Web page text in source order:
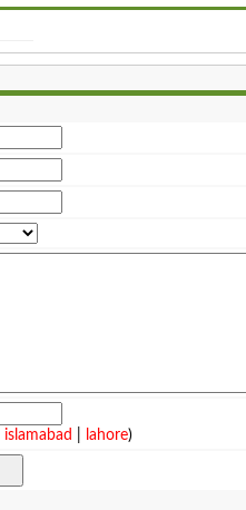
islamabad lahore)